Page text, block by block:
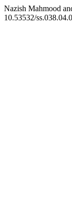
Nazish Mahmood
10.53532/